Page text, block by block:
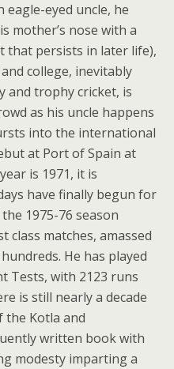
eyed uncle, he
mother’s nose with a
that persists in later life),
college, inevitably
and trophy cricket, is
as his uncle happens
into the international
at Port of Spain at
is 1971, it is
have finally begun for
1975-76 season
class matches, amassed
He has played
Tests, with 2123 runs
is still nearly a decade
Kotla and
written book with
modesty imparting a